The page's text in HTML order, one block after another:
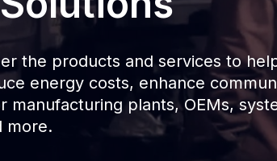
the products and services to
energy costs, enhance
manufacturing plants, OEMs,
more.